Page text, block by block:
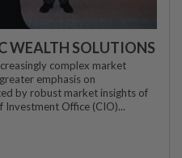
WEALTH SOLUTIONS
complex market
emphasis on
by robust market insights of
Investment Office (CIO)...